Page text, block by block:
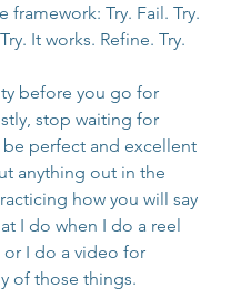
framework: Try. Fail. Try.
It works. Refine. Try.
before you go for
stop waiting for
perfect and excellent
anything out in the
how you will say
I do when I do a reel
or I do a video for
of those things.